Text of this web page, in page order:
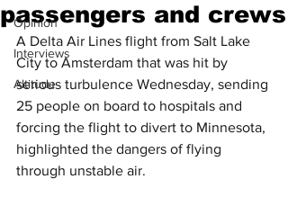
Opinion
Interviews
Altitude
passengers and crews
A Delta Air Lines flight from Salt Lake
City to Amsterdam that was hit by
serious turbulence Wednesday, sending
25 people on board to hospitals and
forcing the flight to divert to Minnesota,
highlighted the dangers of flying
through unstable air.